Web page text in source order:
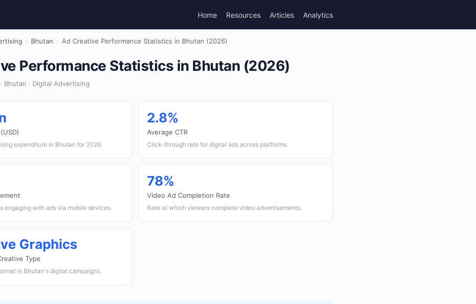
Home Resources Articles Analytics
› Bhutan › Ad Creative Performance Statistics in Bhutan (2026)
Performance Statistics in Bhutan (2026)
Bhutan · Digital Advertising
expenditure in Bhutan for 2026.
2.8%
Average CTR
Click-through rate for digital ads across platforms.
engaging with ads via mobile devices.
78%
Video Ad Completion Rate
Rate at which viewers complete video advertisements.
Graphics
Type
in Bhutan's digital campaigns.